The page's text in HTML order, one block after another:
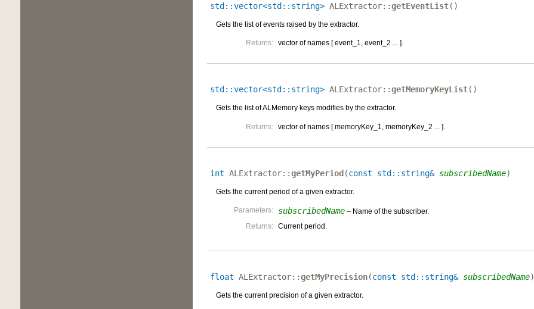
std::vector<std::string> ALExtractor::getEventList( )
Gets the list of events raised by the extractor.
Returns: vector of names [ event_1, event_2 ... ].
std::vector<std::string> ALExtractor::getMemoryKeyList( )
Gets the list of ALMemory keys modifies by the extractor.
Returns: vector of names [ memoryKey_1, memoryKey_2 ... ].
int ALExtractor::getMyPeriod (const std::string& subscribedName)
Gets the current period of a given extractor.
Parameters: subscribedName– Name of the subscriber.
Returns:
Current period.
float ALExtractor::getMyPrecision(const std::string& subscribedName)
Gets the current precision of a given extractor.